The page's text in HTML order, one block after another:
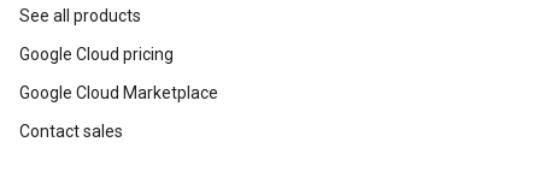
See all products
Google Cloud pricing
Google Cloud Marketplace
Contact sales